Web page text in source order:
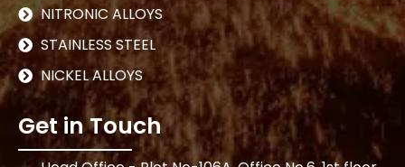
NITRONIC ALLOYS
STAINLESS STEEL
NICKEL ALLOYS
Get in Touch